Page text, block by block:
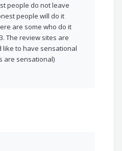
people do not leave
people will do it
are some who do it
The review sites are
like to have sensational
are sensational)